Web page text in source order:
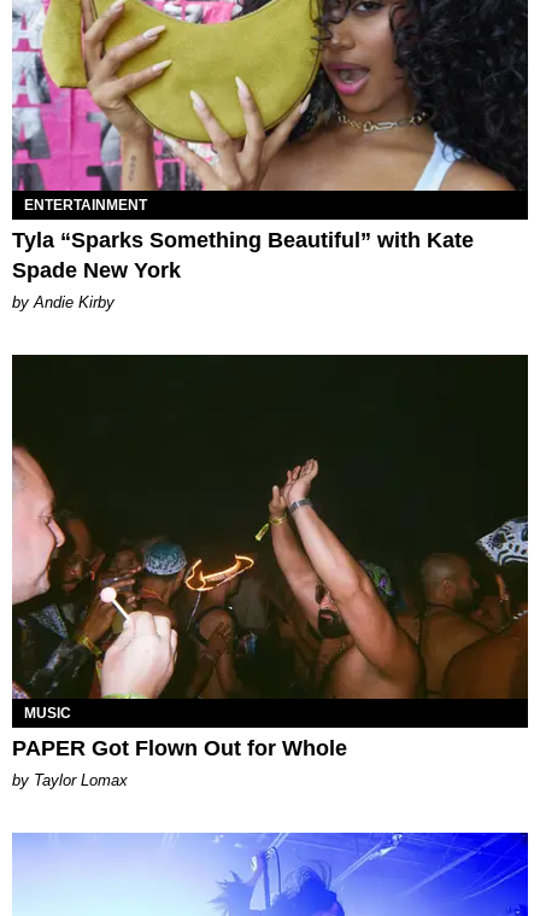
ENTERTAINMENT
Tyla “Sparks Something Beautiful” with Kate
Spade New York
by Andie Kirby
MUSIC
PAPER Got Flown Out for Whole
by Taylor Lomax